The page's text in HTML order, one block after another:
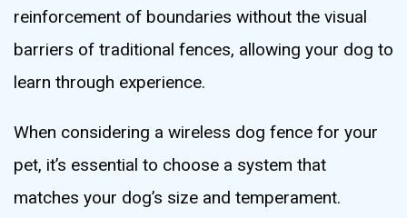
reinforcement of boundaries without the visual
barriers of traditional fences, allowing your dog to
learn through experience.
When considering a wireless dog fence for your
pet, it’s essential to choose a system that
matches your dog’s size and temperament.